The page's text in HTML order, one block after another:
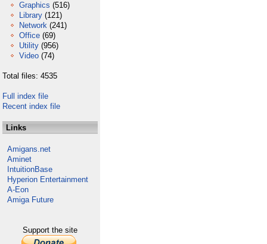
Graphics (516)
Library (121)
Network (241)
Office (69)
Utility (956)
Video (74)
Total files: 4535
Full index file
Recent index file
Links
Amigans.net
Aminet
IntuitionBase
Hyperion Entertainment
A-Eon
Amiga Future
Support the site